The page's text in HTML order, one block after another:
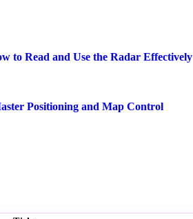
to Read and Use the Radar Effectively
Positioning and Map Control